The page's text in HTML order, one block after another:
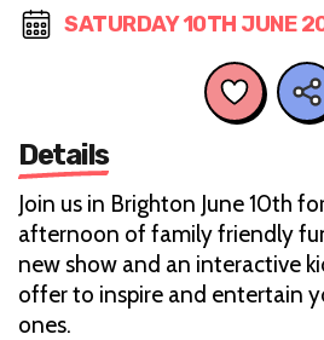
SATURDAY 10TH JUNE
Details
Join us in Brighton June 10th
afternoon of family friendly
new show and an interactive
offer to inspire and entertain
ones.